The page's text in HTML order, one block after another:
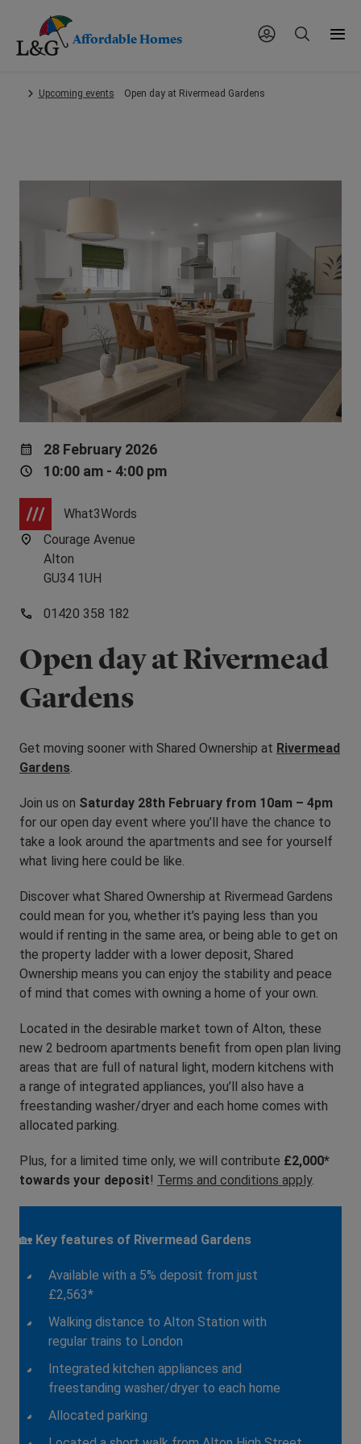
Affordable Homes
Upcoming events Open day at Rivermead Gardens
28 February 2026
10:00 am - 4:00 pm
What3Words
Courage Avenue
Alton
GU34 1UH
01420 358 182
Open day at Rivermead
Gardens
Get moving sooner with Shared Ownership at Rivermead
Gardens.
Join us on Saturday 28th February from 10am – 4pm
for our open day event where you’ll have the chance to
take a look around the apartments and see for yourself
what living here could be like.
Discover what Shared Ownership at Rivermead Gardens
could mean for you, whether it’s paying less than you
would if renting in the same area, or being able to get on
the property ladder with a lower deposit, Shared
Ownership means you can enjoy the stability and peace
of mind that comes with owning a home of your own.
Located in the desirable market town of Alton, these
new 2 bedroom apartments benefit from open plan living
areas that are full of natural light, modern kitchens with
a range of integrated appliances, you’ll also have a
freestanding washer/dryer and each home comes with
allocated parking.
Plus, for a limited time only, we will contribute £2,000*
towards your deposit! Terms and conditions apply.
🏡 Key features of Rivermead Gardens
Available with a 5% deposit from just
£2,563*
Walking distance to Alton Station with
regular trains to London
Integrated kitchen appliances and
freestanding washer/dryer to each home
Allocated parking